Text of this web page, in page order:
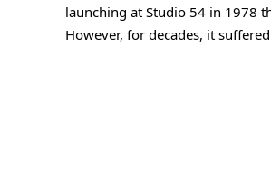
launching at Studio 54 in 1978
However, for decades, it